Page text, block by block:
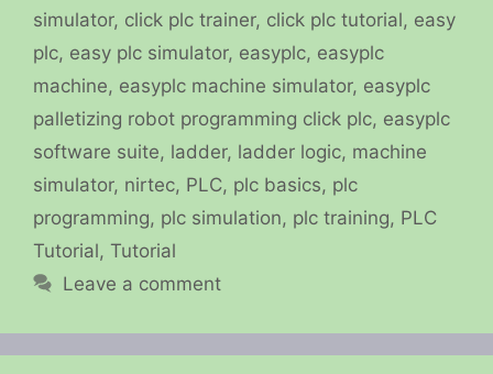
simulator, click plc trainer, click plc tutorial, easy
plc, easy plc simulator, easyplc, easyplc
machine, easyplc machine simulator, easyplc
palletizing robot programming click plc, easyplc
software suite, ladder, ladder logic, machine
simulator, nirtec, PLC, plc basics, plc
programming, plc simulation, plc training, PLC
Tutorial, Tutorial
Leave a comment